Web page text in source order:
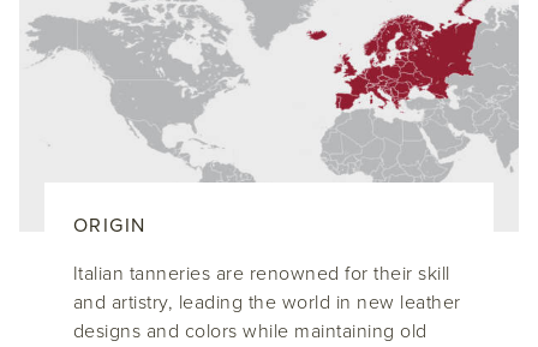
ORIGIN
Italian tanneries are renowned for their skill
and artistry, leading the world in new leather
designs and colors while maintaining old